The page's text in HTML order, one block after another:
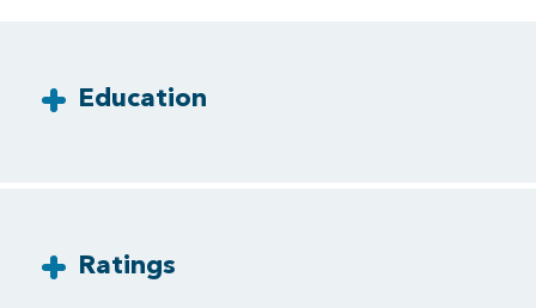
Education
Ratings